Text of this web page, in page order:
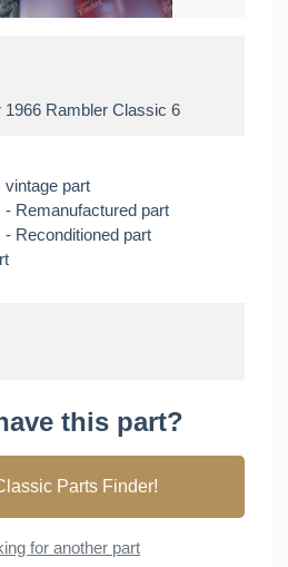
part
Remanufactured part
Reconditioned part
this part?
Parts Finder!
for another part